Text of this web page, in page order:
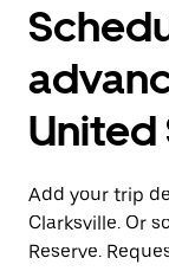
United
Add your trip
Clarksville. Or
Reserve.